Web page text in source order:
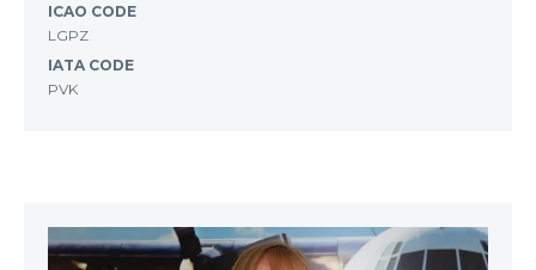
ICAO CODE
LGPZ
IATA CODE
PVK